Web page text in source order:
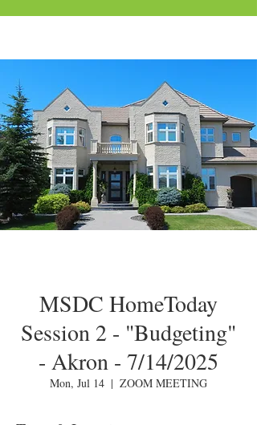
MSDC HomeToday
Session 2 - "Budgeting"
- Akron - 7/14/2025
Mon, Jul 14
  |
ZOOM MEETING